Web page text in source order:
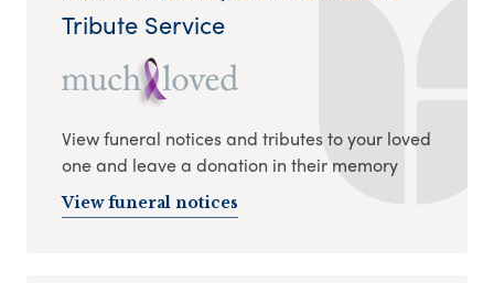
Tribute Service
View funeral notices and tributes to your loved
one and leave a donation in their memory
View funeral notices